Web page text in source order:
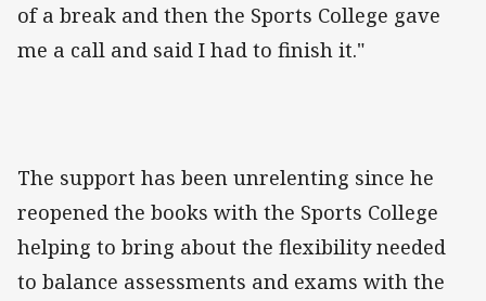
of a break and then the Sports College gave
me a call and said I had to finish it."
The support has been unrelenting since he
reopened the books with the Sports College
helping to bring about the flexibility needed
to balance assessments and exams with the